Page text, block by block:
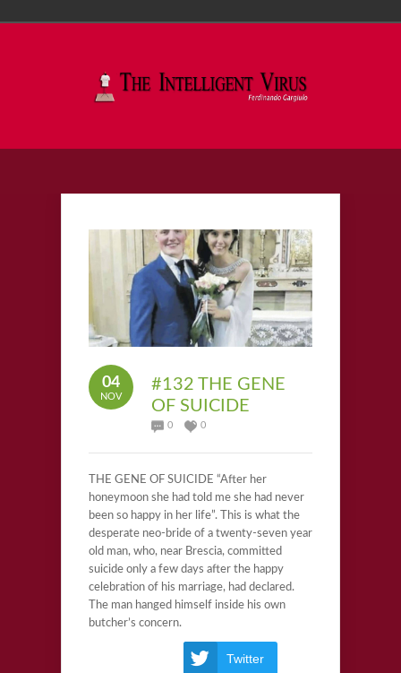
04
NOV
#132 THE GENE
OF SUICIDE
0 0
THE GENE OF SUICIDE “After her
honeymoon she had told me she had never
been so happy in her life”. This is what the
desperate neo-bride of a twenty-seven year
old man, who, near Brescia, committed
suicide only a few days after the happy
celebration of his marriage, had declared.
The man hanged himself inside his own
butcher’s concern.
Twitter